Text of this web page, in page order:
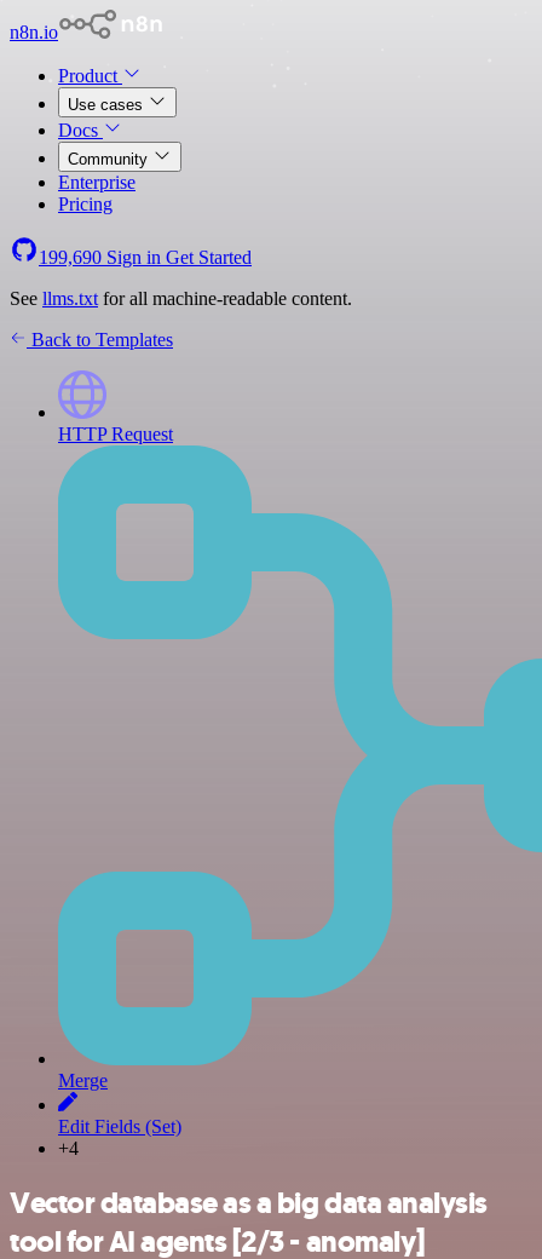
n8n.io
Product
Use cases
Docs
Community
Enterprise
Pricing
199,690 Sign in Get Started
See llms.txt for all machine-readable content.
Back to Templates
HTTP Request
Merge
Edit Fields (Set)
+4
Vector database as a big data analysis
tool for AI agents [2/3 - anomaly]